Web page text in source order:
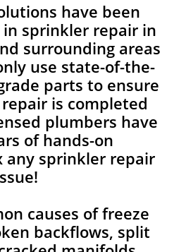
have been
sprinkler repair in
surrounding areas
use state-of-the-
parts to ensure
is completed
plumbers have
of hands-on
any sprinkler repair
causes of freeze
backflows, split